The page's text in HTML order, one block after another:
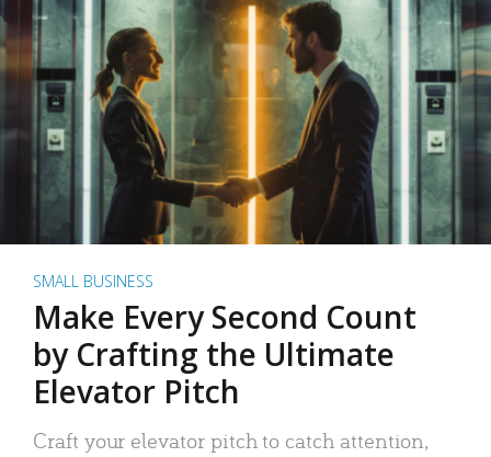
SMALL BUSINESS
Make Every Second Count
by Crafting the Ultimate
Elevator Pitch
Craft your elevator pitch to catch attention,